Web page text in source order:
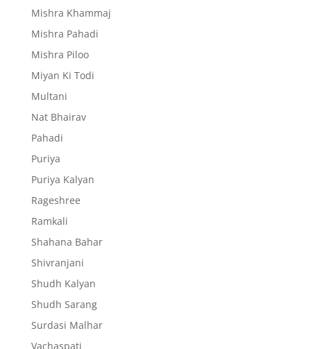
Mishra Khammaj
Mishra Pahadi
Mishra Piloo
Miyan Ki Todi
Multani
Nat Bhairav
Pahadi
Puriya
Puriya Kalyan
Rageshree
Ramkali
Shahana Bahar
Shivranjani
Shudh Kalyan
Shudh Sarang
Surdasi Malhar
Vachaspati